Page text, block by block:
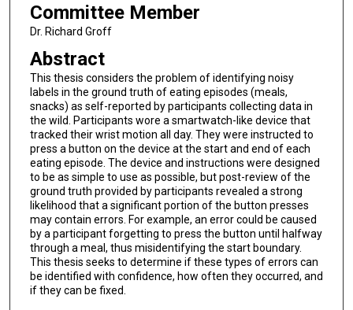
Committee Member
Dr. Richard Groff
Abstract
This thesis considers the problem of identifying noisy
labels in the ground truth of eating episodes (meals,
snacks) as self-reported by participants collecting data in
the wild. Participants wore a smartwatch-like device that
tracked their wrist motion all day. They were instructed to
press a button on the device at the start and end of each
eating episode. The device and instructions were designed
to be as simple to use as possible, but post-review of the
ground truth provided by participants revealed a strong
likelihood that a significant portion of the button presses
may contain errors. For example, an error could be caused
by a participant forgetting to press the button until halfway
through a meal, thus misidentifying the start boundary.
This thesis seeks to determine if these types of errors can
be identified with confidence, how often they occurred, and
if they can be fixed.